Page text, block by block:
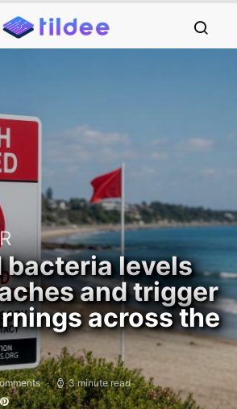
bacteria levels
and trigger
across the
3 minute read